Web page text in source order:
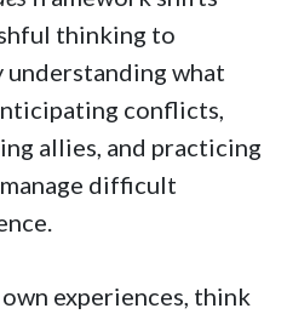
thinking to
understanding what
conflicts,
allies, and practicing
difficult
experiences, think